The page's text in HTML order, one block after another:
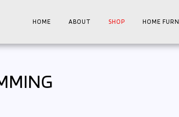
HOME ABOUT SHOP HOME